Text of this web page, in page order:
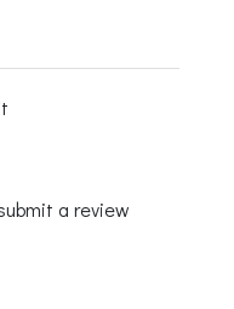
a review